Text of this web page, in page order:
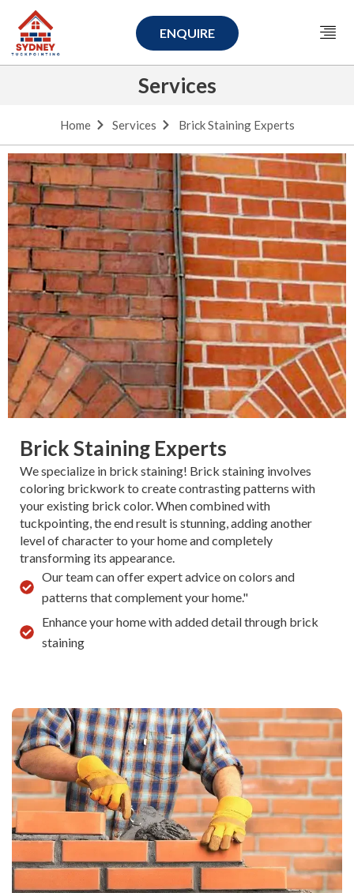
ENQUIRE
Services
Home Services Brick Staining Experts
Brick Staining Experts
We specialize in brick staining! Brick staining involves
coloring brickwork to create contrasting patterns with
your existing brick color. When combined with
tuckpointing, the end result is stunning, adding another
level of character to your home and completely
transforming its appearance.
Our team can offer expert advice on colors and
patterns that complement your home."
Enhance your home with added detail through brick
staining